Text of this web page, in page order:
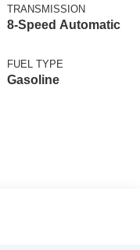
TRANSMISSION
8-Speed Automatic
FUEL TYPE
Gasoline